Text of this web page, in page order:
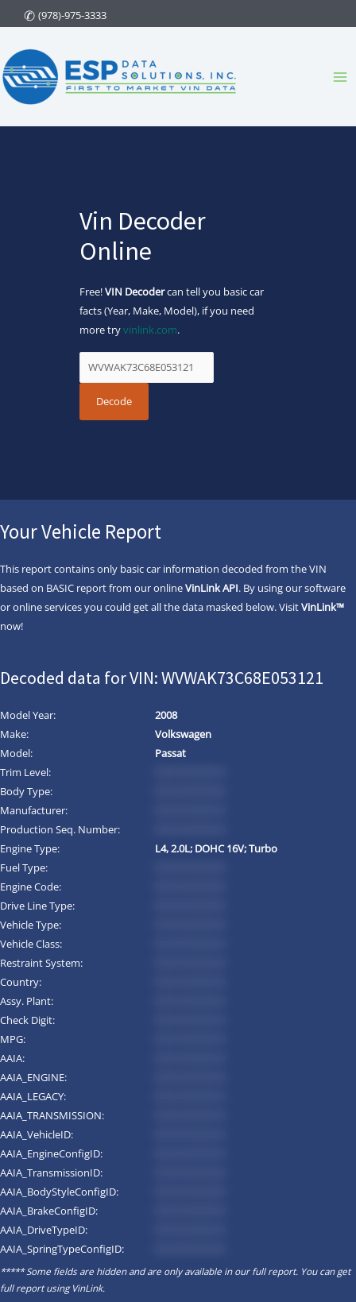
to
content
(978)-975-3333
Vin Decoder
Online
Free!VIN Decodercan tell you basic car
facts (Year, Make, Model), if you need
more tryvinlink.com.
Your Vehicle Report
This report contains only basic car information decoded from the VIN
based on BASIC report from our onlineVinLink API. By using our software
or online services you could get all the data masked below. VisitVinLink™
now!
Decoded data for VIN: WVWAK73C68E053121
Model Year:
2008
Make:
Volkswagen
Model:
Passat
Trim Level:
Body Type:
Manufacturer:
Production Seq. Number:
Engine Type:
L4, 2.0L; DOHC 16V; Turbo
Fuel Type:
Engine Code:
Drive Line Type:
Vehicle Type:
Vehicle Class:
Restraint System:
Country:
Assy. Plant:
Check Digit:
MPG:
AAIA:
AAIA_ENGINE:
AAIA_LEGACY:
AAIA_TRANSMISSION:
AAIA_VehicleID:
AAIA_EngineConfigID:
AAIA_TransmissionID:
AAIA_BodyStyleConfigID:
AAIA_BrakeConfigID:
AAIA_DriveTypeID:
AAIA_SpringTypeConfigID:
***** Some fields are hidden and are only available in our full report. You can get
full report usingVinLink.